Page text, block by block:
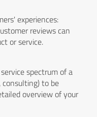
experiences:
reviews can
or service.
spectrum of a
consulting) to be
overview of your